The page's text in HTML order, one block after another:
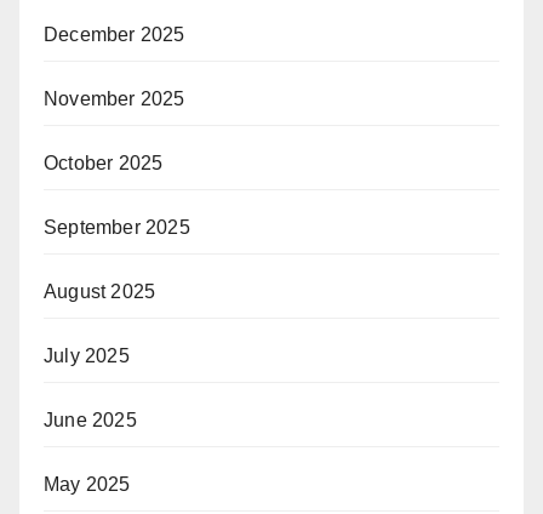
December 2025
November 2025
October 2025
September 2025
August 2025
July 2025
June 2025
May 2025